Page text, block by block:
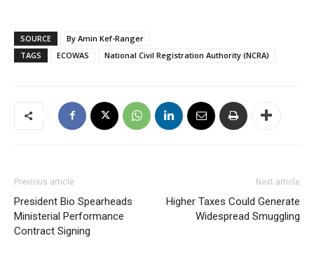
SOURCE
By Amin Kef-Ranger
TAGS
ECOWAS National Civil Registration Authority (NCRA)
Previous article
President Bio Spearheads
Ministerial Performance
Contract Signing
Next article
Higher Taxes Could Generate
Widespread Smuggling